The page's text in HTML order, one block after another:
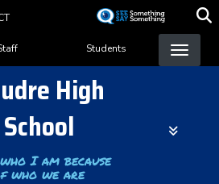
content
Students
High
School
I am because
who we are